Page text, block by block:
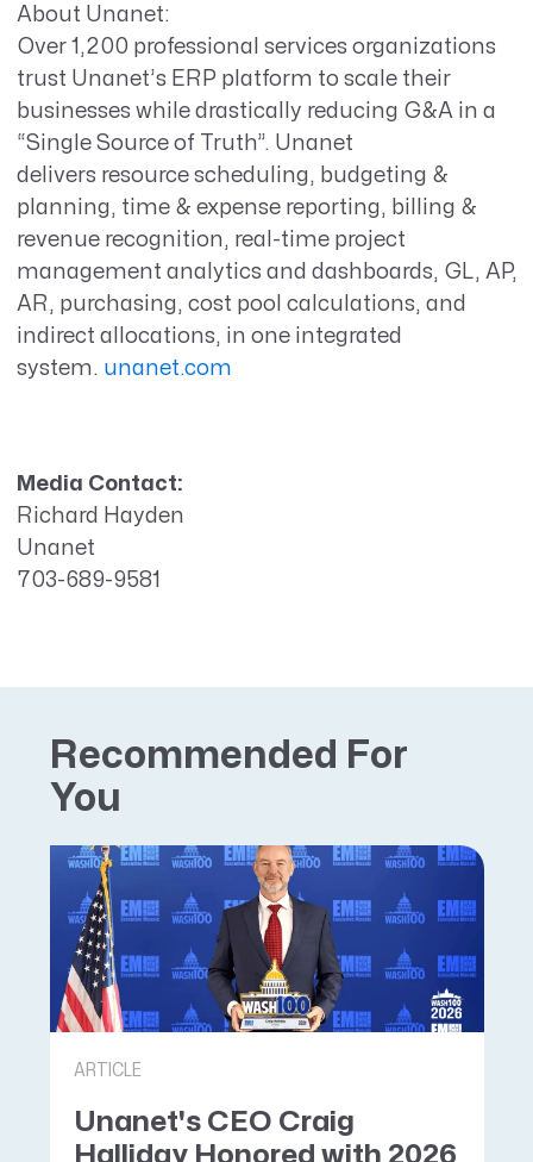
About Unanet:
Over 1,200 professional services organizations
trust Unanet’s ERP platform to scale their
businesses while drastically reducing G&A in a
“Single Source of Truth”. Unanet
delivers resource scheduling, budgeting &
planning, time & expense reporting, billing &
revenue recognition, real-time project
management analytics and dashboards, GL, AP,
AR, purchasing, cost pool calculations, and
indirect allocations, in one integrated
system. unanet.com
Media Contact:
Richard Hayden
Unanet
703-689-9581
Recommended For
You
ARTICLE
Unanet's CEO Craig
Halliday Honored with 2026